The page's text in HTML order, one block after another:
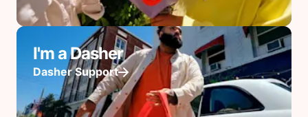
I'm a Dasher
Dasher Support